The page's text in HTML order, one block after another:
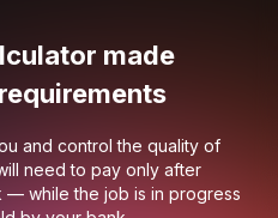
made
and control the quality of
need to pay only after
— while the job is in progress